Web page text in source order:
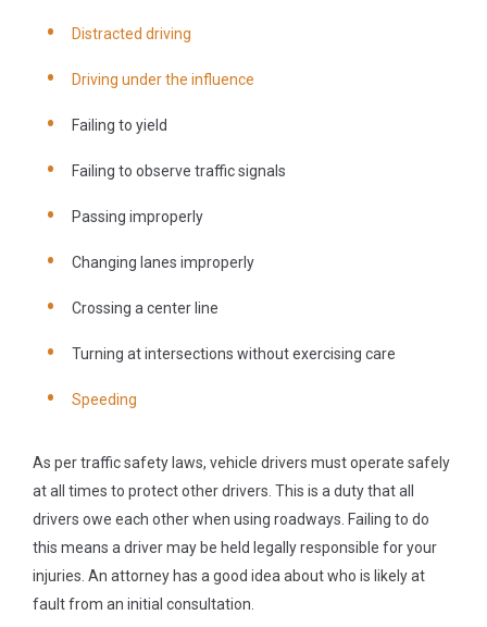
Distracted driving
Driving under the influence
Failing to yield
Failing to observe traffic signals
Passing improperly
Changing lanes improperly
Crossing a center line
Turning at intersections without exercising care
Speeding
As per traffic safety laws, vehicle drivers must operate safely
at all times to protect other drivers. This is a duty that all
drivers owe each other when using roadways. Failing to do
this means a driver may be held legally responsible for your
injuries. An attorney has a good idea about who is likely at
fault from an initial consultation.